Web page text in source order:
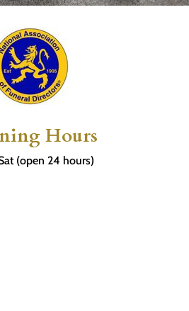
Hours
(open 24 hours)